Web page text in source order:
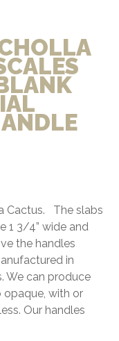
Cactus. The slabs
1 3/4” wide and
the handles
in
We can produce
opaque, with or
Our handles